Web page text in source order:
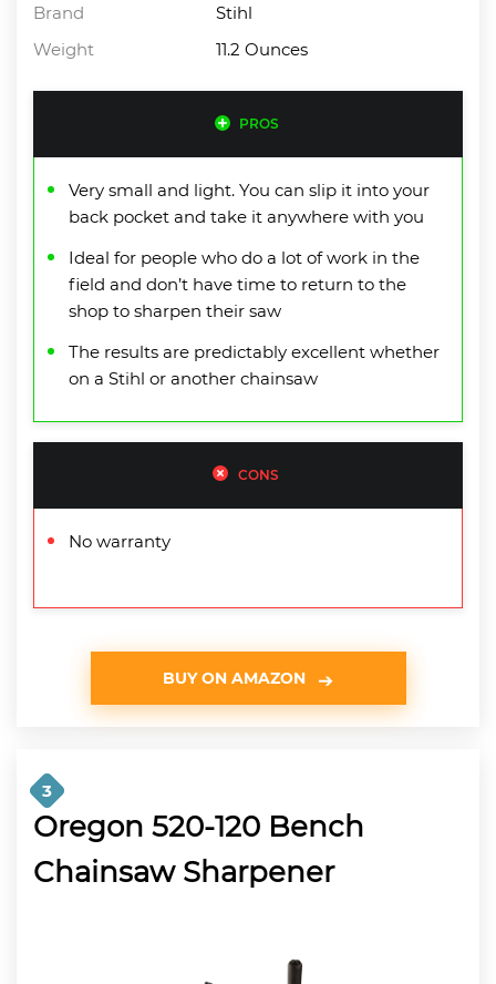
Brand
Stihl
Weight
11.2 Ounces
PROS
Very small and light. You can slip it into your
back pocket and take it anywhere with you
Ideal for people who do a lot of work in the
field and don’t have time to return to the
shop to sharpen their saw
The results are predictably excellent whether
on a Stihl or another chainsaw
CONS
No warranty
BUY ON AMAZON
3
Oregon 520-120 Bench
Chainsaw Sharpener